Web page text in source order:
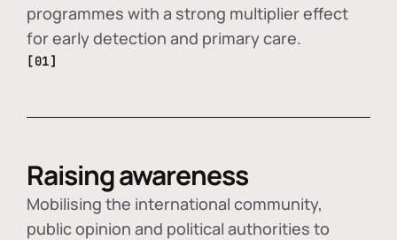
programmes with a strong multiplier effect
for early detection and primary care.
[01]
Raising awareness
Mobilising the international community,
public opinion and political authorities to